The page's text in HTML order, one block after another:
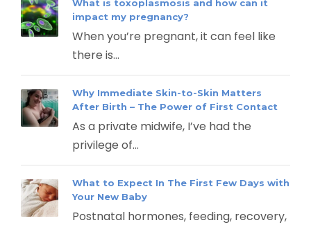
What is toxoplasmosis and how can it
impact my pregnancy?
When you’re pregnant, it can feel like
there is...
Why Immediate Skin-to-Skin Matters
After Birth – The Power of First Contact
As a private midwife, I’ve had the
privilege of...
What to Expect In The First Few Days with
Your New Baby
Postnatal hormones, feeding, recovery,